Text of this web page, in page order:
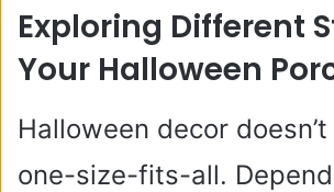
Exploring Different
Your Halloween
Halloween decor
one-size-fits-all.